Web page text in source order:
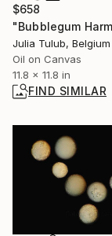
$658
Julia Tulub, Belgium
Oil on Canvas
11.8 x 11.8 in
FIND SIMILAR